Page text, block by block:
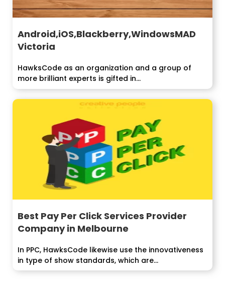
Android,iOS,Blackberry,WindowsMAD
Victoria
HawksCode as an organization and a group of
more brilliant experts is gifted in...
Best Pay Per Click Services Provider
Company in Melbourne
In PPC, HawksCode likewise use the innovativeness
in type of show standards, which are...